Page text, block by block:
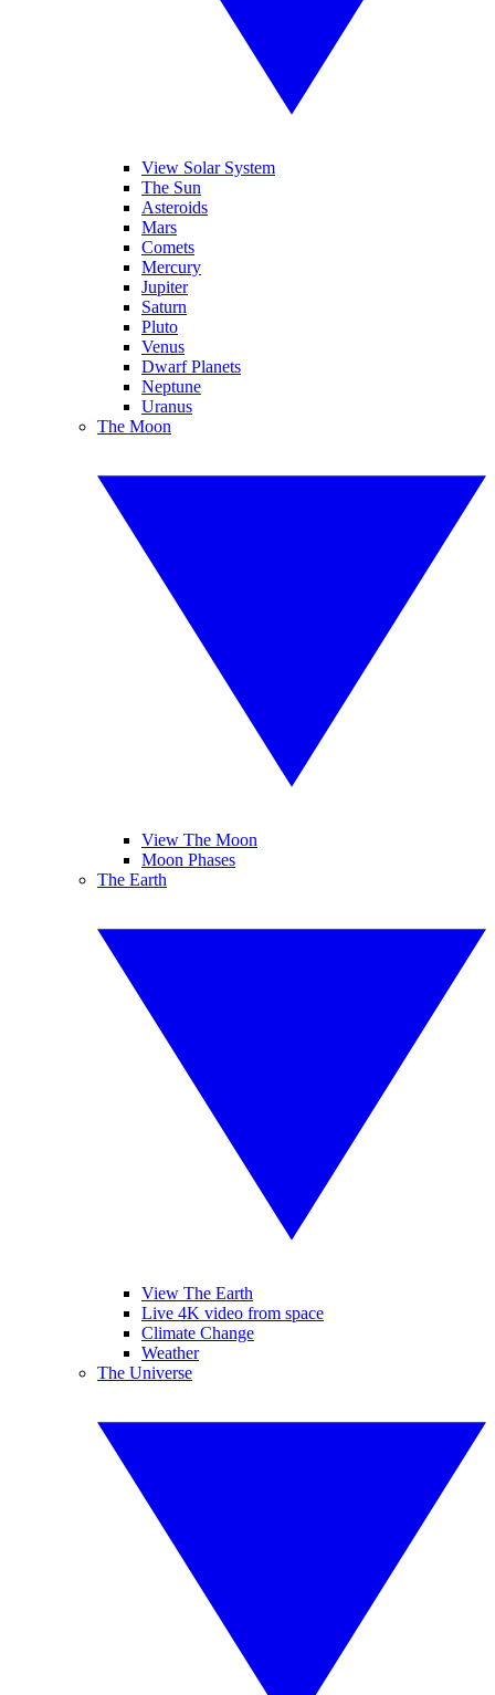
View Solar System
The Sun
Asteroids
Mars
Comets
Mercury
Jupiter
Saturn
Pluto
Venus
Dwarf Planets
Neptune
Uranus
The Moon
View The Moon
Moon Phases
The Earth
View The Earth
Live 4K video from space
Climate Change
Weather
The Universe